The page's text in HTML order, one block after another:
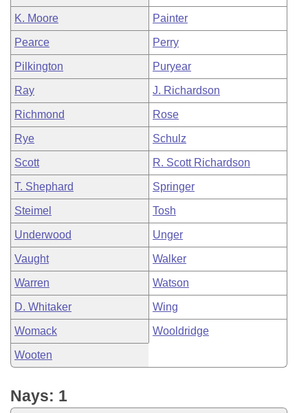
K. Moore Painter
Pearce Perry
Pilkington Puryear
Ray J. Richardson
Richmond Rose
Rye Schulz
Scott R. Scott Richardson
T. Shephard Springer
Steimel Tosh
Underwood Unger
Vaught Walker
Warren Watson
D. Whitaker Wing
Womack Wooldridge
Wooten
Nays: 1